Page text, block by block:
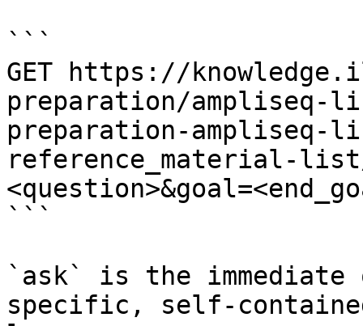
```
GET https://
preparation/
preparation-ampliseq-
reference_material-list/
```
`ask` is the
specific, self-